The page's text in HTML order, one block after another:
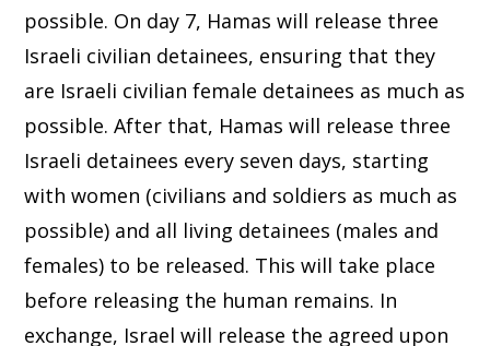
possible. On day 7, Hamas will release three
Israeli civilian detainees, ensuring that they
are Israeli civilian female detainees as much as
possible. After that, Hamas will release three
Israeli detainees every seven days, starting
with women (civilians and soldiers as much as
possible) and all living detainees (males and
females) to be released. This will take place
before releasing the human remains. In
exchange, Israel will release the agreed upon